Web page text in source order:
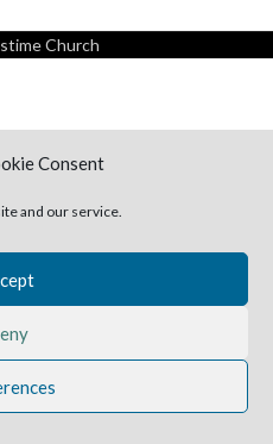
Consent
and our service.
Church